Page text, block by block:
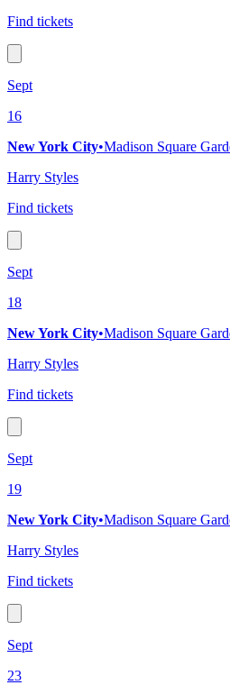
Find tickets
Sept
16
New York City•Madison Square
Harry Styles
Find tickets
Sept
18
New York City•Madison Square
Harry Styles
Find tickets
Sept
19
New York City•Madison Square
Harry Styles
Find tickets
Sept
23